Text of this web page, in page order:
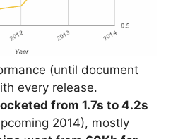
(until document
every release.
from 1.7s to 4.2s
2014), mostly